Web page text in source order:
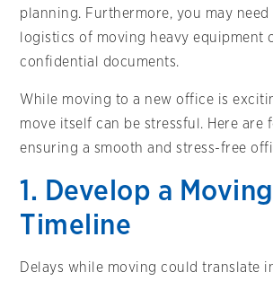
planning. Furthermore, you may
logistics of moving heavy equipment
confidential documents.
While moving to a new office is
move itself can be stressful. Here are
ensuring a smooth and stress-free
1. Develop a Moving
Timeline
Delays while moving could translate